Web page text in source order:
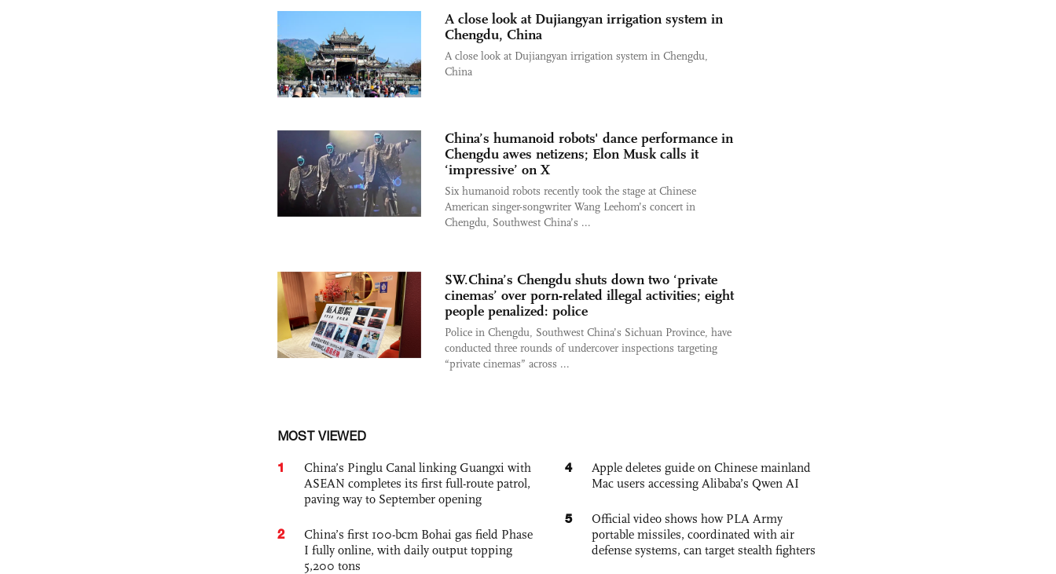
A close look at Dujiangyan irrigation system in
Chengdu, China
A close look at Dujiangyan irrigation system in Chengdu,
China
China’s humanoid robots' dance performance in
Chengdu awes netizens; Elon Musk calls it
‘impressive’ on X
Six humanoid robots recently took the stage at Chinese
American singer-songwriter Wang Leehom’s concert in
Chengdu, Southwest China’s ...
SW.China’s Chengdu shuts down two ‘private
cinemas’ over porn-related illegal activities; eight
people penalized: police
Police in Chengdu, Southwest China’s Sichuan Province, have
conducted three rounds of undercover inspections targeting
“private cinemas” across ...
MOST VIEWED
1
China’s Pinglu Canal linking Guangxi with
ASEAN completes its first full-route patrol,
paving way to September opening
2
China’s first 100-bcm Bohai gas field Phase
I fully online, with daily output topping
5,200 tons
4
Apple deletes guide on Chinese mainland
Mac users accessing Alibaba’s Qwen AI
5
Official video shows how PLA Army
portable missiles, coordinated with air
defense systems, can target stealth fighters